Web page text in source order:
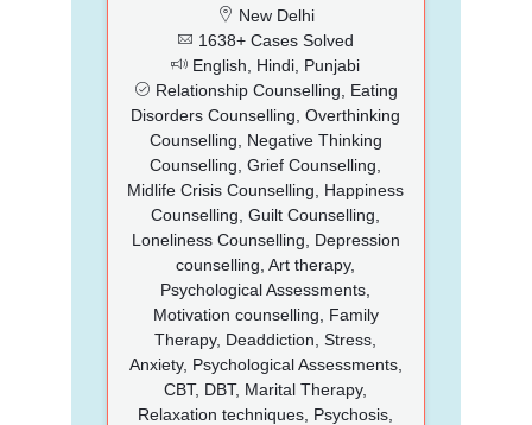
New Delhi
1638+ Cases Solved
English, Hindi, Punjabi
Relationship Counselling, Eating
Disorders Counselling, Overthinking
Counselling, Negative Thinking
Counselling, Grief Counselling,
Midlife Crisis Counselling, Happiness
Counselling, Guilt Counselling,
Loneliness Counselling, Depression
counselling, Art therapy,
Psychological Assessments,
Motivation counselling, Family
Therapy, Deaddiction, Stress,
Anxiety, Psychological Assessments,
CBT, DBT, Marital Therapy,
Relaxation techniques, Psychosis,